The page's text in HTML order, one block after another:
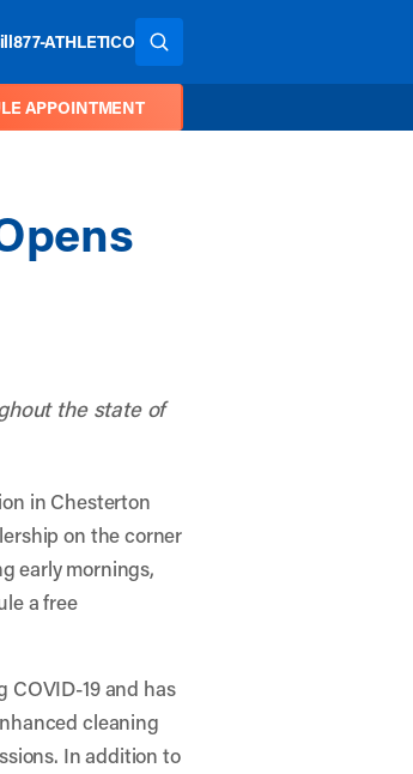
877-ATHLETICO SEARCH THE SITE
APPOINTMENT
the state of
in Chesterton
on the corner
early mornings,
a free
19 and has
cleaning
In addition to